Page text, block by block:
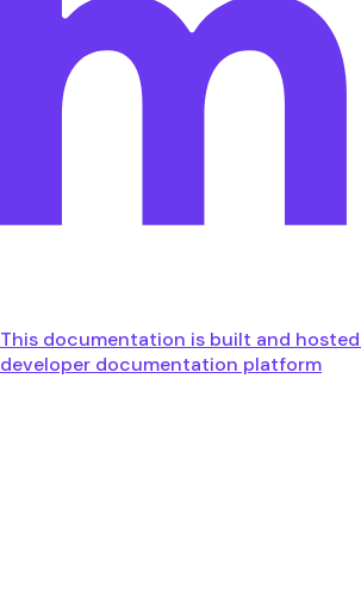
This documentation is built and
developer documentation platform